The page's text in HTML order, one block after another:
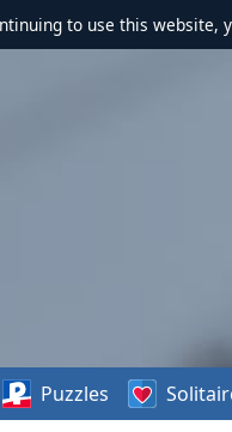
to use this website,
Puzzles